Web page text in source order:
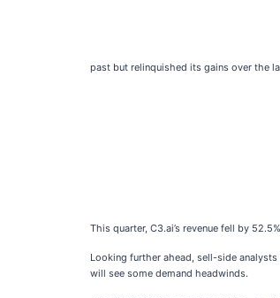
past but relinquished its gains over the
This quarter, C3.ai’s revenue fell by
Looking further ahead, sell-side
will see some demand headwinds.